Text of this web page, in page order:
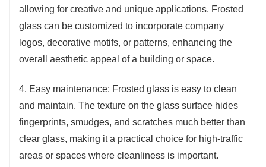
allowing for creative and unique applications. Frosted
glass can be customized to incorporate company
logos, decorative motifs, or patterns, enhancing the
overall aesthetic appeal of a building or space.
4. Easy maintenance: Frosted glass is easy to clean
and maintain. The texture on the glass surface hides
fingerprints, smudges, and scratches much better than
clear glass, making it a practical choice for high-traffic
areas or spaces where cleanliness is important.